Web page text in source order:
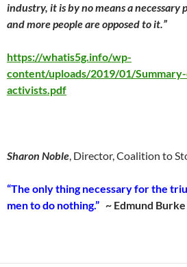
industry, it is by no means a necessary
and more people are opposed to it.”
https://whatis5g.info/wp-
content/uploads/2019/01/
activists.pdf
Sharon Noble, Director, Coalition to
“The only thing necessary for the
men to do nothing.” ~ Edmund